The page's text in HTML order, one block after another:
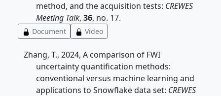
method, and the acquisition tests: CREWES
Meeting Talk, 36, no. 17.
Document Video
Zhang, T., 2024, A comparison of FWI
uncertainty quantification methods:
conventional versus machine learning and
applications to Snowflake data set: CREWES